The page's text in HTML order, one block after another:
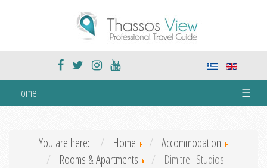
Home ☰
You are here: Home
Accommodation
Rooms & Apartments
Dimitreli Studios